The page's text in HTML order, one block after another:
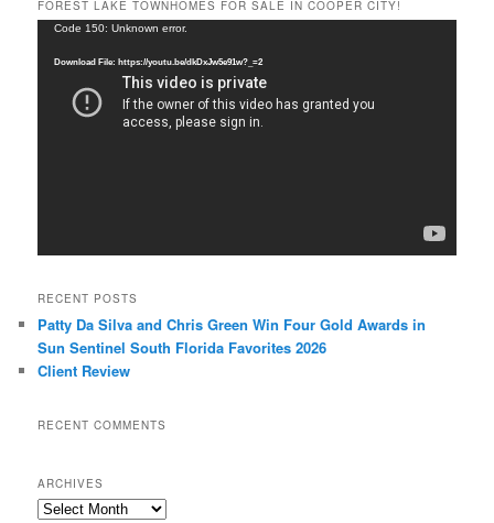
FOREST LAKE TOWNHOMES FOR SALE IN COOPER CITY!
Video
Code 150: Unknown error.
Download File: https://youtu.be/dkDxJw5e91w?_=2
RECENT POSTS
Patty Da Silva and Chris Green Win Four Gold Awards in
Sun Sentinel South Florida Favorites 2026
Client Review
RECENT COMMENTS
ARCHIVES
Archives